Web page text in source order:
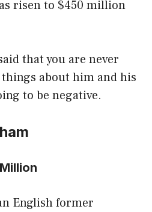
risen to $450 million
that you are never
about him and his
to be negative.
English former